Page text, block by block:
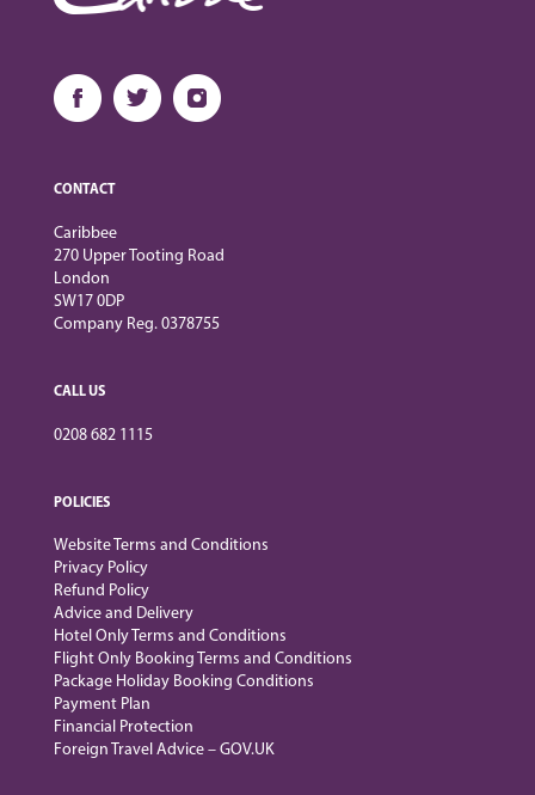
CONTACT
Caribbee
270 Upper Tooting Road
London
SW17 0DP
Company Reg. 0378755
CALL US
0208 682 1115
POLICIES
Website Terms and Conditions
Privacy Policy
Refund Policy
Advice and Delivery
Hotel Only Terms and Conditions
Flight Only Booking Terms and Conditions
Package Holiday Booking Conditions
Payment Plan
Financial Protection
Foreign Travel Advice – GOV.UK